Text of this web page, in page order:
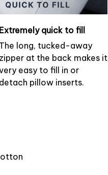
Extremely quick to fill
The long, tucked-away
zipper at the back makes it
easy to fill in or
detach pillow inserts.